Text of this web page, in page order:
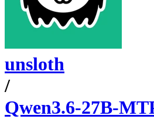
unsloth
/
Qwen3.6-27B-